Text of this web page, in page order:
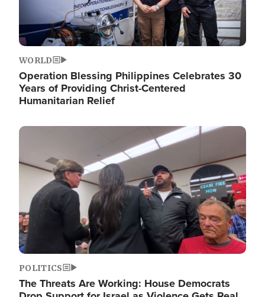
WORLD
Operation Blessing Philippines Celebrates 30
Years of Providing Christ-Centered
Humanitarian Relief
Image
POLITICS
The Threats Are Working: House Democrats